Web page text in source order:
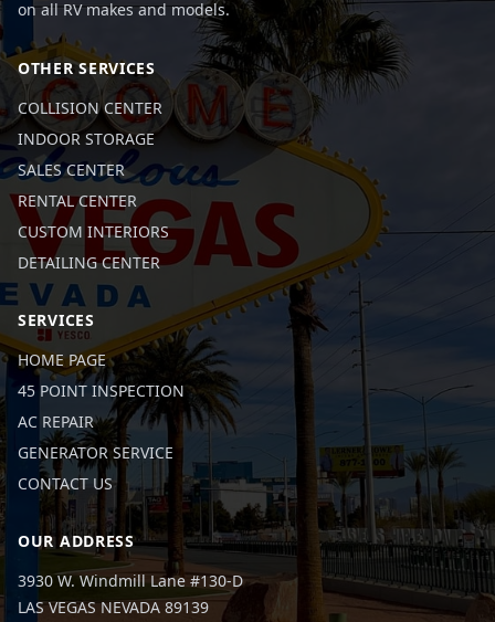
on all RV makes and models.
OTHER SERVICES
COLLISION CENTER
INDOOR STORAGE
SALES CENTER
RENTAL CENTER
CUSTOM INTERIORS
DETAILING CENTER
SERVICES
HOME PAGE
45 POINT INSPECTION
AC REPAIR
GENERATOR SERVICE
CONTACT US
OUR ADDRESS
3930 W. Windmill Lane #130-D
LAS VEGAS NEVADA 89139